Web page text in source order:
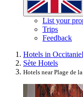
List your
Trips
Feedback
Hotels in Occitanie
Sète Hotels
Hotels near Plage de